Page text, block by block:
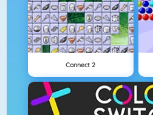
Connect 2